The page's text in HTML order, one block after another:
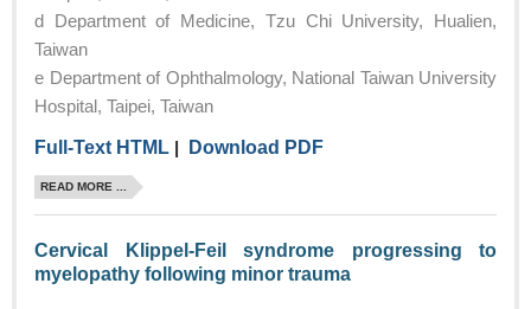
d Department of Medicine, Tzu Chi University, Hualien,
Taiwan
e Department of Ophthalmology, National Taiwan University
Hospital, Taipei, Taiwan
Full-Text HTML | Download PDF
READ MORE ...
Cervical Klippel-Feil syndrome progressing to
myelopathy following minor trauma